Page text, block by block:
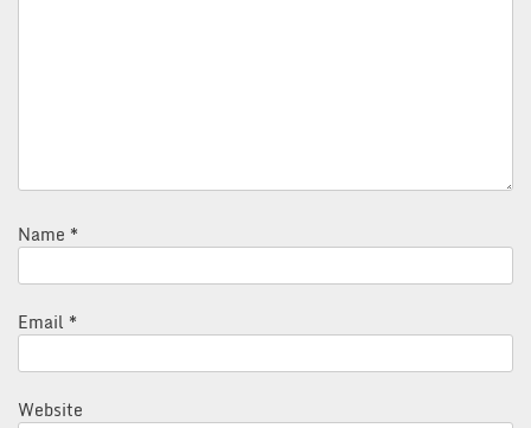
Name *
Email *
Website